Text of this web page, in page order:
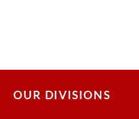
OUR DIVISIONS